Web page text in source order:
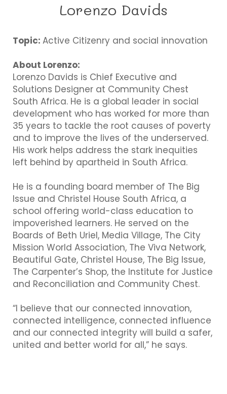
Lorenzo Davids
Topic: Active Citizenry and social innovation
About Lorenzo:
Lorenzo Davids is Chief Executive and
Solutions Designer at Community Chest
South Africa. He is a global leader in social
development who has worked for more than
35 years to tackle the root causes of poverty
and to improve the lives of the underserved.
His work helps address the stark inequities
left behind by apartheid in South Africa.
He is a founding board member of The Big
Issue and Christel House South Africa, a
school offering world-class education to
impoverished learners. He served on the
Boards of Beth Uriel, Media Village, The City
Mission World Association, The Viva Network,
Beautiful Gate, Christel House, The Big Issue,
The Carpenter’s Shop, the Institute for Justice
and Reconciliation and Community Chest.
“I believe that our connected innovation,
connected intelligence, connected influence
and our connected integrity will build a safer,
united and better world for all,” he says.